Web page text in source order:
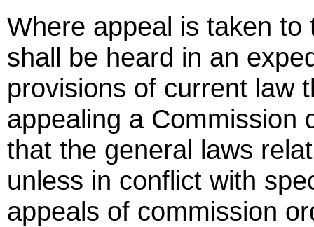
Where appeal is taken
shall be heard in an
provisions of current law
appealing a Commission
that the general laws
unless in conflict with
appeals of commission